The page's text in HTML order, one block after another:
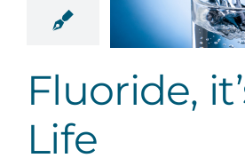
Fluoride,
Life